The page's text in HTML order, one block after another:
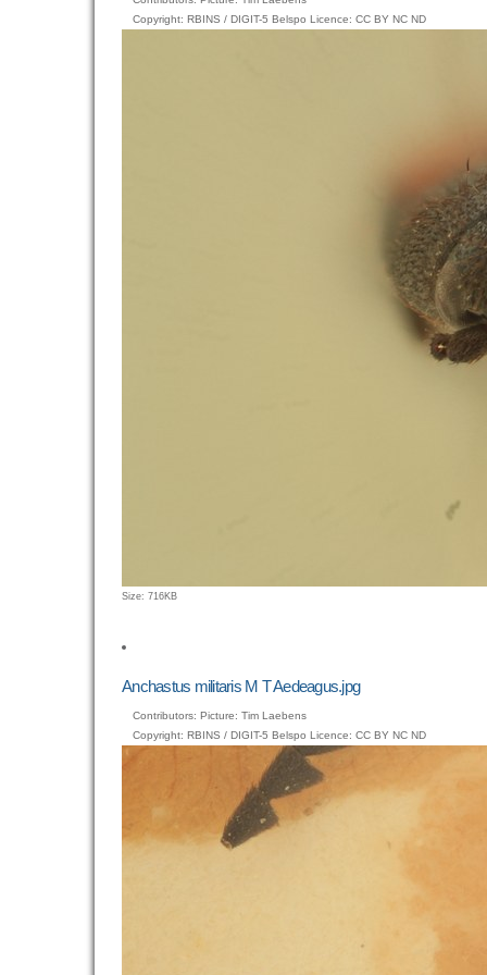
Copyright: RBINS / DIGIT-5 Belspo Licence: CC BY NC ND
Click
image…
Size: 716KB
Anchastus militaris M T Aedeagus.jpg
Contributors: Picture: Tim Laebens
Copyright: RBINS / DIGIT-5 Belspo Licence: CC BY NC ND